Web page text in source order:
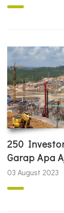
250
Garap Apa
03 August 2023